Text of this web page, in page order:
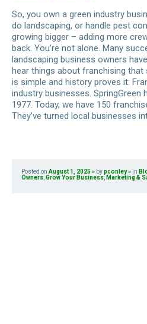
So, you own a green industry
do landscaping, or handle pest
growing bigger – adding more
back. You’re not alone. Many
landscaping business owners
hear things about franchising that
is simple and history proves it:
industry businesses. SpringGreen
1977. Today, we have 150
They’ve turned local businesses
Posted on August 1, 2025 bypconley in
Owners Grow Your Business Marketing &